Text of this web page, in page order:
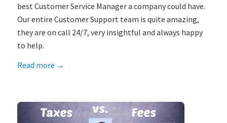
best Customer Service Manager a company could have.
Our entire Customer Support team is quite amazing,
they are on call 24/7, very insightful and always happy
to help.
Read more →